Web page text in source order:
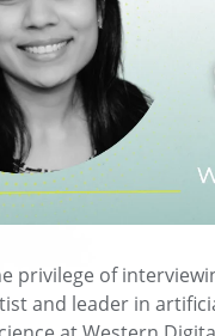
privilege of
and leader in